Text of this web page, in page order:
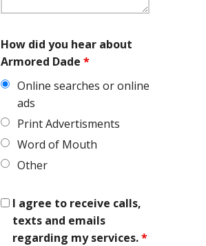
How did you hear about
Armored Dade *
Online searches or online
ads
Print Advertisments
Word of Mouth
Other
I agree to receive calls,
texts and emails
regarding my services.*